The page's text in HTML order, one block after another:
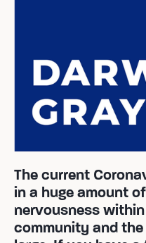
The current
in a huge amount
nervousness
community and